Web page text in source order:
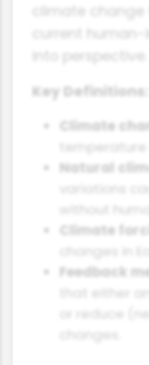
climate
current
into perspective.
Key Definitions:
Climate
Natural
without
Climate
Feedback
that either
or reduce